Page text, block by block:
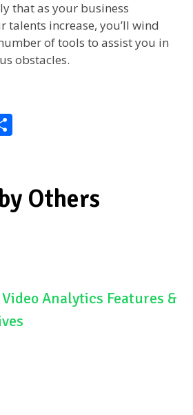
that as your business
talents increase, you’ll wind
of tools to assist you in
obstacles.
e Others
Analytics Features &